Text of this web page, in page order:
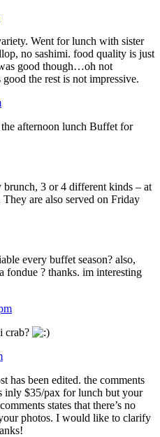
Went for lunch with sister
no sashimi. food quality is just
good though…oh not
the rest is not impressive.
afternoon lunch Buffet for
brunch, 3 or 4 different kinds – at
are also served on Friday
every buffet season? also,
fondue ? thanks. im interesting
crab?
has been edited. the comments
inly $35/pax for lunch but your
states that there’s no
photos. I would like to clarify